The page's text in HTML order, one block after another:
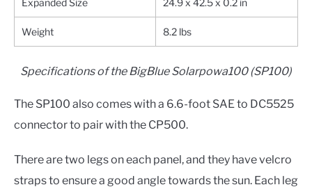
Expanded Size 24.9 x 42.5 x 0.2 in
Weight 8.2 lbs
Specifications of the BigBlue Solarpowa100 (SP100)
The SP100 also comes with a 6.6-foot SAE to DC5525
connector to pair with the CP500.
There are two legs on each panel, and they have velcro
straps to ensure a good angle towards the sun. Each leg